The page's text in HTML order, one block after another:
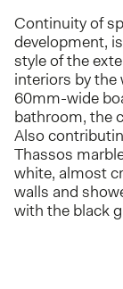
Continuity of
development,
style of the
interiors by the
60mm-wide
bathroom, the
Also
Thassos
white, almost
walls and
with the black